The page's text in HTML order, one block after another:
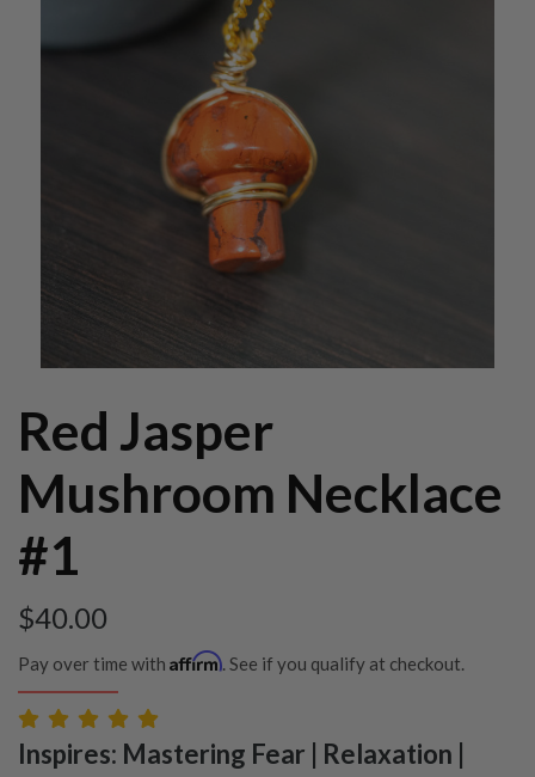
Red Jasper
Mushroom Necklace
#1
$40.00
Pay over time with Affirm. See if you qualify at checkout.
Inspires: Mastering Fear | Relaxation |